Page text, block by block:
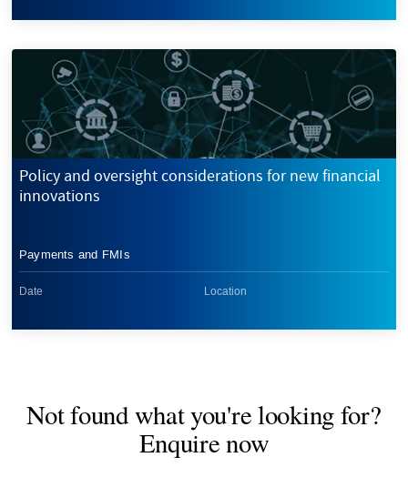
Policy and oversight considerations for new financial
innovations
Payments and FMIs
Date Location
Not found what you're looking for?
Enquire now